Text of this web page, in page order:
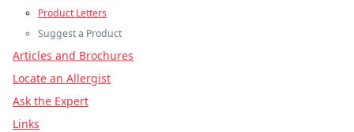
Product Letters
Suggest a Product
Articles and Brochures
Locate an Allergist
Ask the Expert
Links